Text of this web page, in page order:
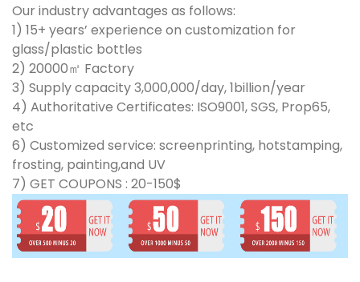
Our industry advantages as follows:
1) 15+ years’ experience on customization for
glass/plastic bottles
2) 20000㎡ Factory
3) Supply capacity 3,000,000/day, 1billion/year
4) Authoritative Certificates: ISO9001, SGS, Prop65,
etc
6) Customized service: screenprinting, hotstamping,
frosting, painting,and UV
7) GET COUPONS : 20-150$